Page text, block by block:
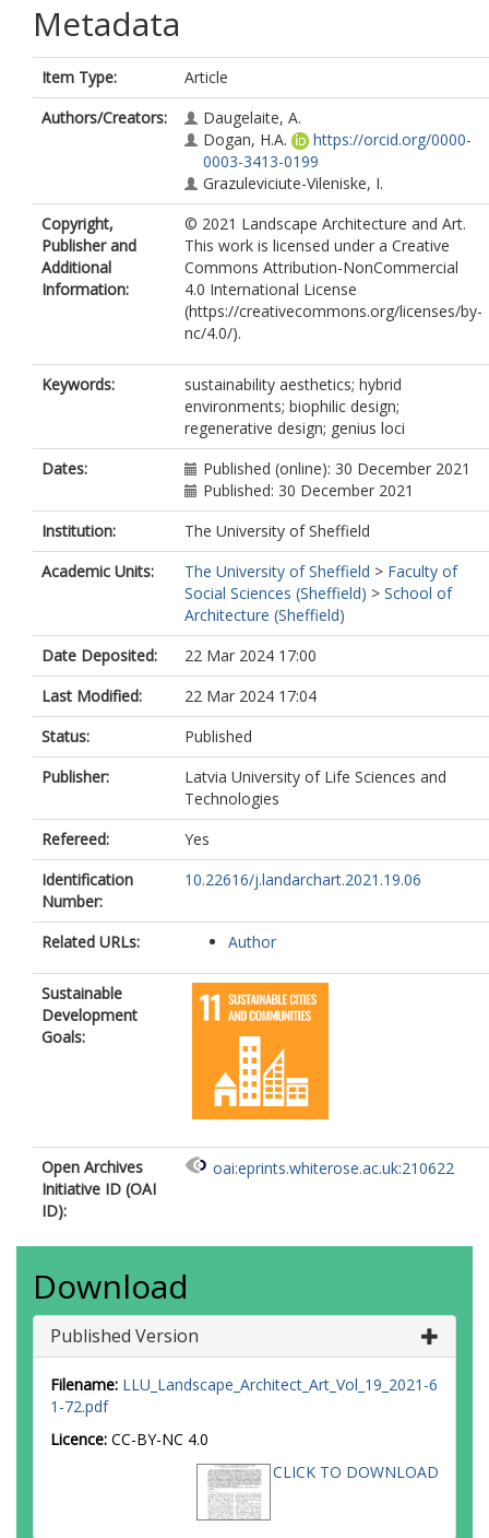
Metadata
Item Type:
Article
Authors/Creators:
Daugelaite, A.
Dogan, H.A.
https://orcid.org/0000-
0003-3413-0199
Grazuleviciute-Vileniske, I.
Copyright,
Publisher and
Additional
Information:
© 2021 Landscape Architecture and Art.
This work is licensed under a Creative
Commons Attribution-NonCommercial
4.0 International License
(https://creativecommons.org/licenses/by-
nc/4.0/).
Keywords:
sustainability aesthetics; hybrid
environments; biophilic design;
regenerative design; genius loci
Dates:
Published (online): 30 December 2021
Published: 30 December 2021
Institution:
The University of Sheffield
Academic Units:
The University of Sheffield > Faculty of
Social Sciences (Sheffield) > School of
Architecture (Sheffield)
Date Deposited:
22 Mar 2024 17:00
Last Modified:
22 Mar 2024 17:04
Status:
Published
Publisher:
Latvia University of Life Sciences and
Technologies
Refereed:
Yes
Identification
Number:
10.22616/j.landarchart.2021.19.06
Related URLs: Author
Sustainable
Development
Goals:
Open Archives
Initiative ID (OAI
ID):
oai:eprints.whiterose.ac.uk:210622
Download
Published Version
Filename: LLU_Landscape_Architect_Art_Vol_19_2021-6
1-72.pdf
Licence: CC-BY-NC 4.0
CLICK TO DOWNLOAD